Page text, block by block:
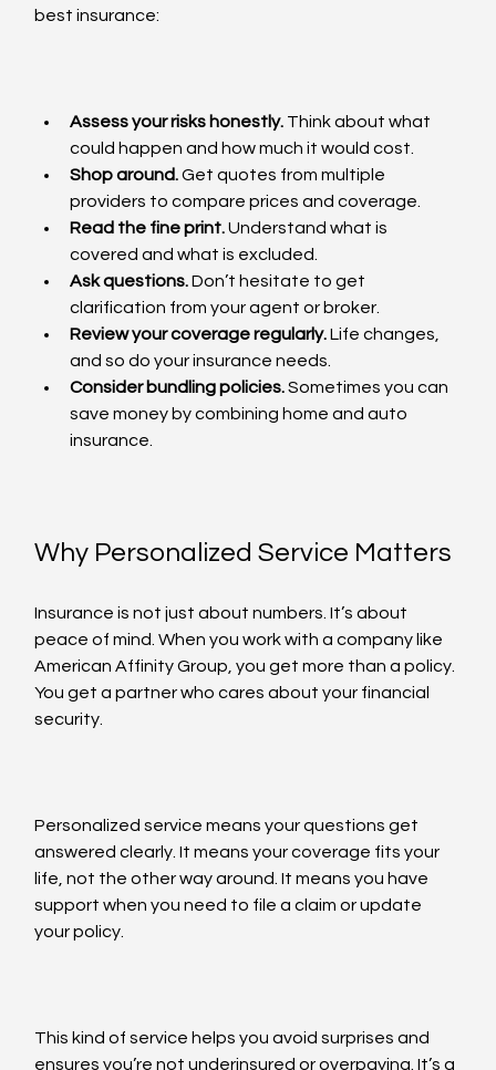
best insurance:
Assess your risks honestly. Think about what
could happen and how much it would cost.
Shop around. Get quotes from multiple
providers to compare prices and coverage.
Read the fine print. Understand what is
covered and what is excluded.
Ask questions. Don’t hesitate to get
clarification from your agent or broker.
Review your coverage regularly. Life changes,
and so do your insurance needs.
Consider bundling policies. Sometimes you can
save money by combining home and auto
insurance.
Why Personalized Service Matters
Insurance is not just about numbers. It’s about
peace of mind. When you work with a company like
American Affinity Group, you get more than a policy.
You get a partner who cares about your financial
security.
Personalized service means your questions get
answered clearly. It means your coverage fits your
life, not the other way around. It means you have
support when you need to file a claim or update
your policy.
This kind of service helps you avoid surprises and
ensures you’re not underinsured or overpaying. It’s a